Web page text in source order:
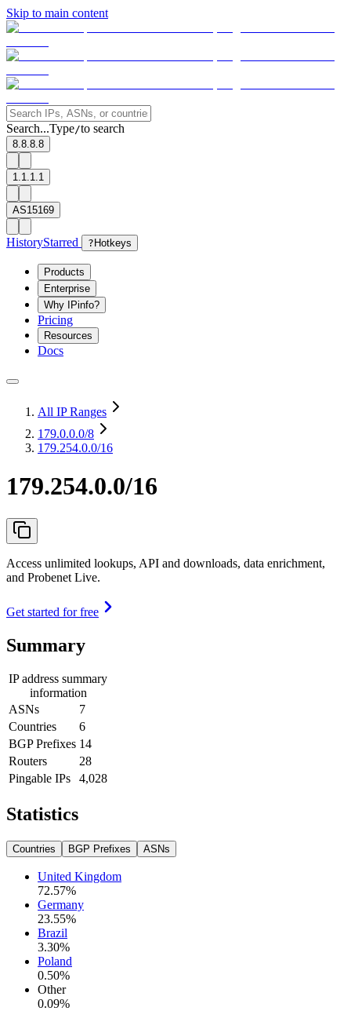
Skip to main content
Search...Type/to search
8.8.8.8
1.1.1.1
AS15169
HistoryStarred ? Hotkeys
Products
Enterprise
Why IPinfo?
Pricing
Resources
Docs
All IP Ranges
179.0.0.0/8
179.254.0.0/16
179.254.0.0/16
Access unlimited lookups, API and downloads, data enrichment,
and Probenet Live.
Get started for free
Summary
IP address summary
information
ASNs
7
Countries
6
BGP Prefixes 14
Routers
28
Pingable IPs
4,028
Statistics
Countries BGP Prefixes ASNs
United Kingdom
72.57%
Germany
23.55%
Brazil
3.30%
Poland
0.50%
Other
0.09%